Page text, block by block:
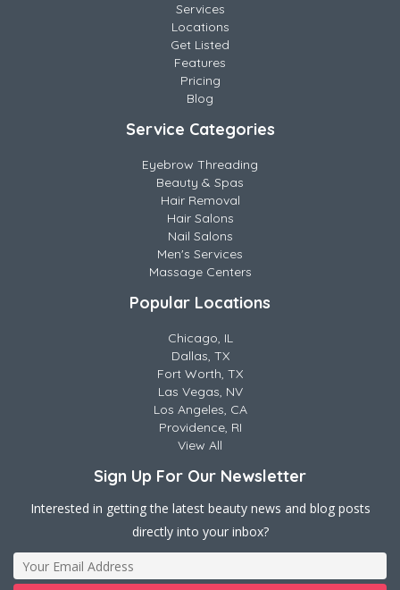
Services
Locations
Get Listed
Features
Pricing
Blog
Service Categories
Eyebrow Threading
Beauty & Spas
Hair Removal
Hair Salons
Nail Salons
Men's Services
Massage Centers
Popular Locations
Chicago, IL
Dallas, TX
Fort Worth, TX
Las Vegas, NV
Los Angeles, CA
Providence, RI
View All
Sign Up For Our Newsletter
Interested in getting the latest beauty news and blog posts
directly into your inbox?